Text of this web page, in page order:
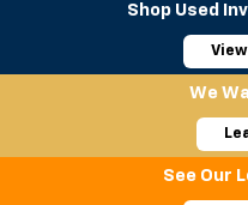
Shop Used
We
See Our